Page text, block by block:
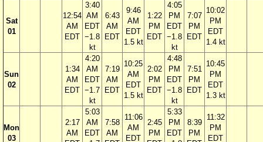
Sat
01
12:54
AM
EDT
3:40
AM
EDT
−1.8
kt
6:43
AM
EDT
9:46
AM
EDT
1.5 kt
1:22
PM
EDT
4:05
PM
EDT
−1.8
kt
7:07
PM
EDT
10:02
PM
EDT
1.4 kt
Sun
02
1:34
AM
EDT
4:20
AM
EDT
−1.7
kt
7:19
AM
EDT
10:25
AM
EDT
1.5 kt
2:02
PM
EDT
4:48
PM
EDT
−1.8
kt
7:51
PM
EDT
10:45
PM
EDT
1.3 kt
Mon
03
2:17
AM
5:03
AM
EDT
7:58
AM
11:06
AM
EDT
2:45
PM
5:33
PM
EDT
8:39
PM
11:32
PM
EDT